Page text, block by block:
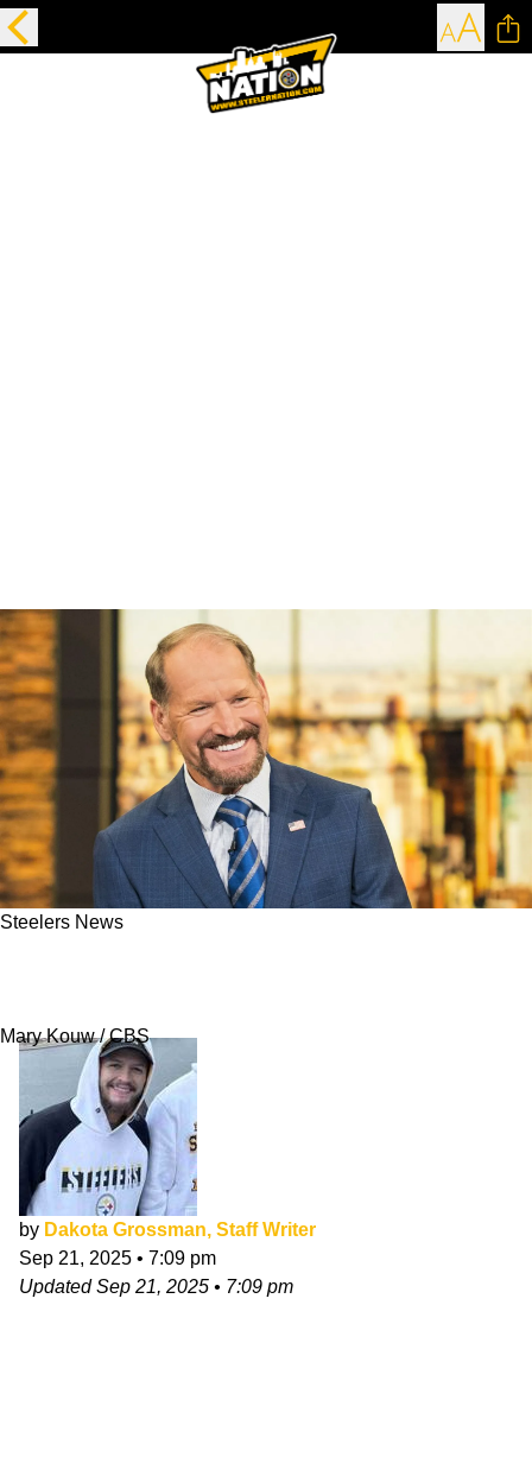
Steelers News
Mary Kouw / CBS
by Dakota Grossman, Staff Writer
Sep 21, 2025 • 7:09 pm
UpdatedSep 21, 2025 • 7:09 pm